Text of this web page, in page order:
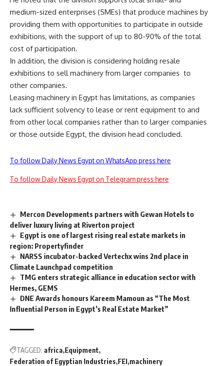
medium-sized enterprises (SMEs) that produce machines by
providing them with opportunities to participate in outside
exhibitions, with the support of up to 80-90% of the total
cost of participation.
In addition, the division is considering holding resale
exhibitions to sell machinery from larger companies to
other companies.
Leasing machinery in Egypt has limitations, as companies
lack sufficient solvency to lease or rent equipment to and
from other local companies rather than to larger companies
or those outside Egypt, the division head concluded.
To follow Daily News Egypt on WhatsApp press here
To follow Daily News Egypt on Telegram press here
Mercon Developments partners with Gewan Hotels to
deliver luxury living at Riverton project
Egypt is one of largest rising real estate markets in
region: Propertyfinder
NARSS incubator-backed Vertechx wins 2nd place in
Climate Launchpad competition
TMG enters strategic alliance in education sector with
Hermes, GEMS
DNE Awards honours Kareem Mamoun as “The Most
Influential Person in Egypt’s Real Estate Market”
TAGGED: africa Equipment
Federation of Egyptian Industries FEI machinery